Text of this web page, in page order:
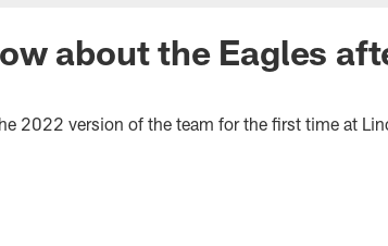
about the Eagles
2022 version of the team for the first time at